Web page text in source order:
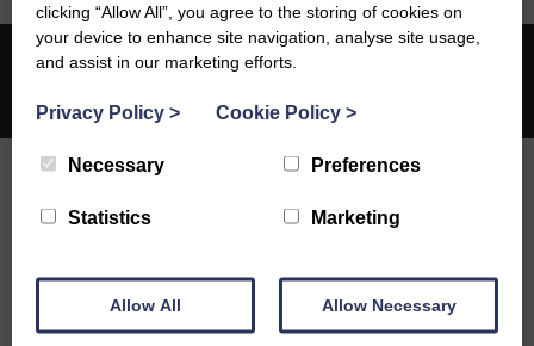
Web design by
Creatomatic
clicking “Allow All”, you agree to the storing of cookies on
your device to enhance site navigation, analyse site usage,
and assist in our marketing efforts.
Privacy Policy > Cookie Policy >
Necessary Preferences
Statistics Marketing
Allow All Allow Necessary